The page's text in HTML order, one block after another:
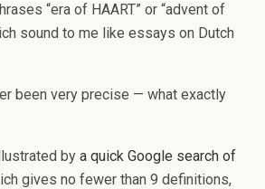
“era of HAART” or “advent of
sound to me like essays on Dutch
been very precise — what exactly
by a quick Google search of
gives no fewer than 9 definitions,